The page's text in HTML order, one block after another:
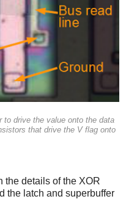
to drive the value onto the data
that drive the V flag onto
the details of the XOR
the latch and superbuffer